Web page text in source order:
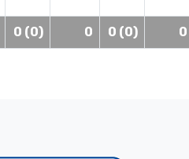
0 (0) 0 0 (0) 0